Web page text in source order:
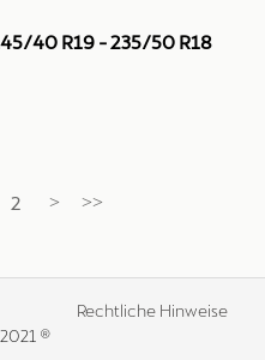
40 R19 - 235/50 R18
2 > >>
®
Rechtliche Hinweise